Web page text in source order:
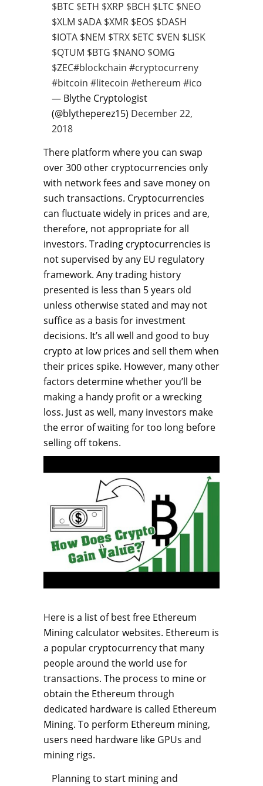
$BTC $ETH $XRP $BCH $LTC $NEO
$XLM $ADA $XMR $EOS $DASH
$IOTA $NEM $TRX $ETC $VEN $LISK
$QTUM $BTG $NANO $OMG
$ZEC#blockchain #cryptocurreny
#bitcoin #litecoin #ethereum #ico
— Blythe Cryptologist
(@blytheperez15) December 22,
2018
There platform where you can swap
over 300 other cryptocurrencies only
with network fees and save money on
such transactions. Cryptocurrencies
can fluctuate widely in prices and are,
therefore, not appropriate for all
investors. Trading cryptocurrencies is
not supervised by any EU regulatory
framework. Any trading history
presented is less than 5 years old
unless otherwise stated and may not
suffice as a basis for investment
decisions. It’s all well and good to buy
crypto at low prices and sell them when
their prices spike. However, many other
factors determine whether you’ll be
making a handy profit or a wrecking
loss. Just as well, many investors make
the error of waiting for too long before
selling off tokens.
Here is a list of best free Ethereum
Mining calculator websites. Ethereum is
a popular cryptocurrency that many
people around the world use for
transactions. The process to mine or
obtain the Ethereum through
dedicated hardware is called Ethereum
Mining. To perform Ethereum mining,
users need hardware like GPUs and
mining rigs.
Planning to start mining and